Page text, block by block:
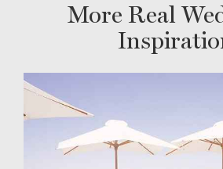
More Real